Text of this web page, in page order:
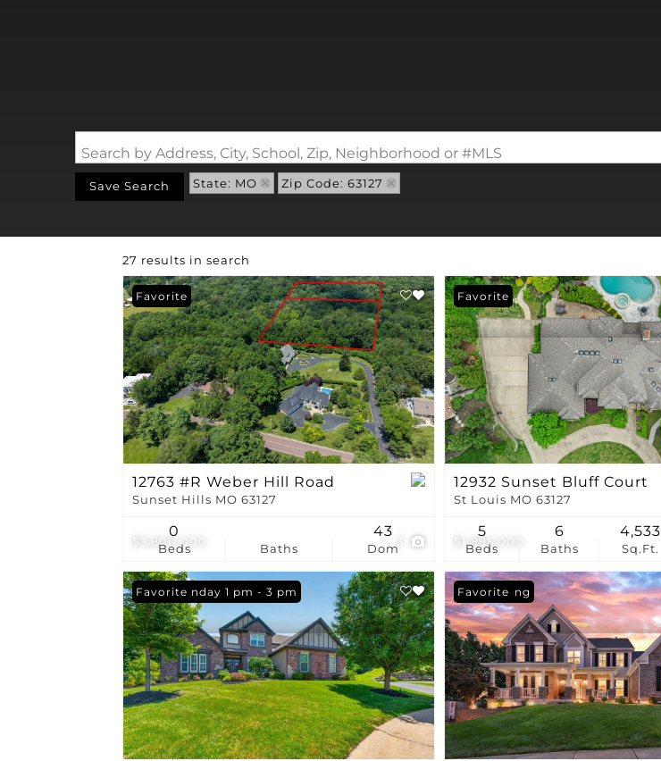
Search by Address, City, School, Zip, Neighborhood or #MLS
Save Search State: MO Zip Code: 63127
27 results in search
$3,800,000
Favorite
12763 #R Weber Hill Road
Sunset Hills MO 63127
Beds
0
Baths Dom
43
$1,895,000
Favorite
12932 Sunset Bluff Court
St Louis MO 63127
Beds
5
Baths
6
Sq.Ft.
4,533
Open: Sunday 1 pm - 3 pm
Favorite New Listing
Favorite